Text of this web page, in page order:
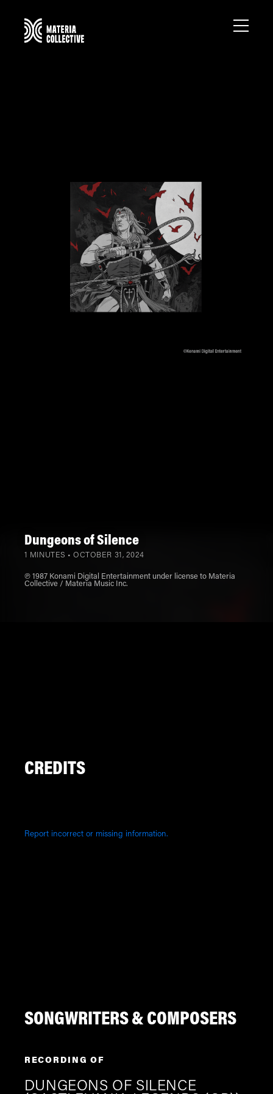
Dungeons of Silence
1 MINUTES •OCTOBER 31, 2024
℗ 1987 Konami Digital Entertainment under license to Materia
Collective / Materia Music Inc.
CREDITS
Report incorrect or missing information.
SONGWRITERS & COMPOSERS
RECORDING OF
DUNGEONS OF SILENCE